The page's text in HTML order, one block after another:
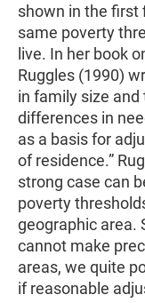
shown in the first
same poverty
live. In her book
Ruggles (1990)
in family size
differences in
as a basis for
of residence.”
strong case can
poverty
geographic area.
cannot make
areas, we quite
if reasonable